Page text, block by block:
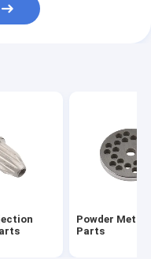
Powder
Parts